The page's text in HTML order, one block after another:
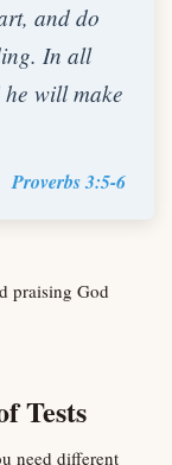
and do
In all
will make
Proverbs 3:5-6
Tests
need different